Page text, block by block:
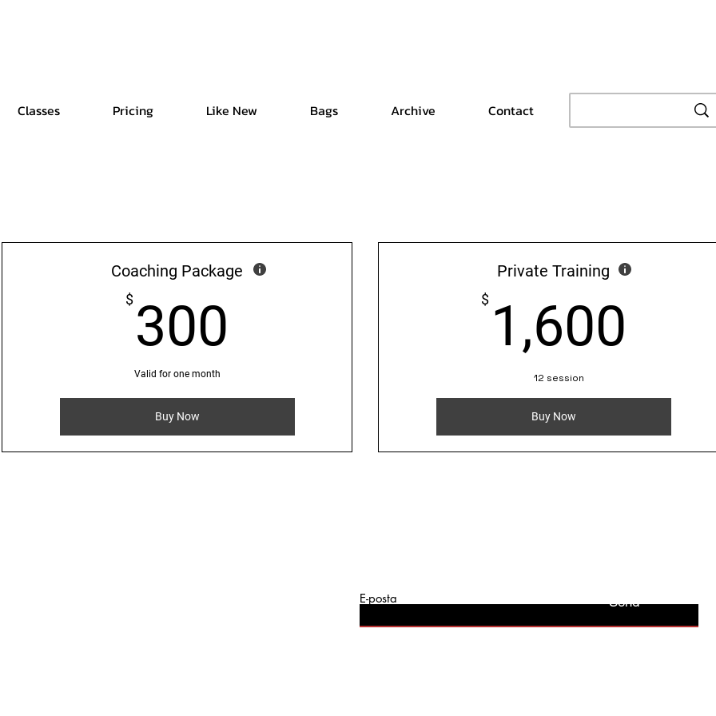
Classes Pricing Like New Bags Archive Contact
Coaching Package
$ 300
Valid for one month
Buy Now
Private Training
$ 1,600
Buy Now
12 session
E-posta Send